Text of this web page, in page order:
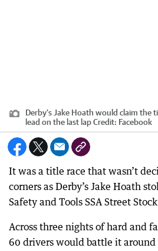
Derby's Jake Hoath would claim the
lead on the last lapCredit: Facebook
It was a title race that wasn’t
corners as Derby’s Jake Hoath
Safety and Tools SSA Street
Across three nights of hard and
60 drivers would battle it